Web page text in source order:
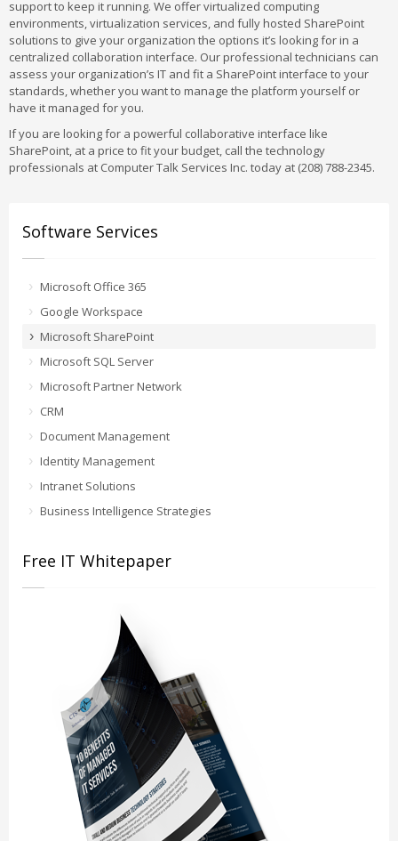
support to keep it running. We offer virtualized computing
environments, virtualization services, and fully hosted SharePoint
solutions to give your organization the options it’s looking for in a
centralized collaboration interface. Our professional technicians can
assess your organization’s IT and fit a SharePoint interface to your
standards, whether you want to manage the platform yourself or
have it managed for you.
If you are looking for a powerful collaborative interface like
SharePoint, at a price to fit your budget, call the technology
professionals at Computer Talk Services Inc. today at (208) 788-2345.
Software Services
Microsoft Office 365
Google Workspace
Microsoft SharePoint
Microsoft SQL Server
Microsoft Partner Network
CRM
Document Management
Identity Management
Intranet Solutions
Business Intelligence Strategies
Free IT Whitepaper